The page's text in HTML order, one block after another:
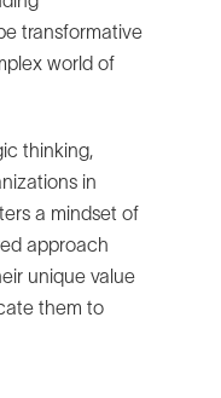
transformative
world of
thinking,
in
a mindset of
approach
unique value
them to